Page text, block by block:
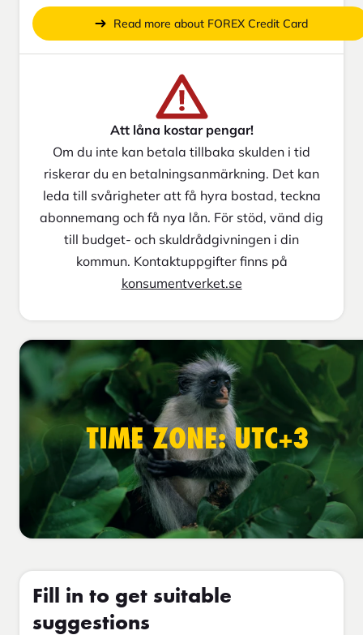
Read more about FOREX Credit Card
Att låna kostar pengar!
Om du inte kan betala tillbaka skulden i tid
riskerar du en betalningsanmärkning. Det kan
leda till svårigheter att få hyra bostad, teckna
abonnemang och få nya lån. För stöd, vänd dig
till budget- och skuldrådgivningen i din
kommun. Kontaktuppgifter finns på
konsumentverket.se
TIME ZONE: UTC+3
Fill in to get suitable
suggestions